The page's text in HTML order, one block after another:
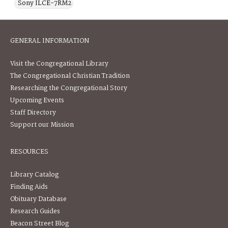
Sony ILCE-7RM2
GENERAL INFORMATION
Visit the Congregational Library
The Congregational Christian Tradition
Researching the Congregational Story
Upcoming Events
Staff Directory
Support our Mission
RESOURCES
Library Catalog
Finding Aids
Obituary Database
Research Guides
Beacon Street Blog